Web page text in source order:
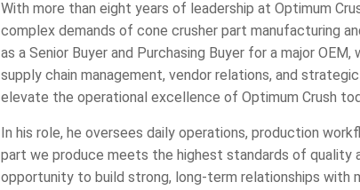
With more than eight years of leadership at Optimum
complex demands of cone crusher part manufacturing
as a Senior Buyer and Purchasing Buyer for a major
supply chain management, vendor relations, and
elevate the operational excellence of Optimum Crush
In his role, he oversees daily operations, production
part we produce meets the highest standards of quality
opportunity to build strong, long-term relationships with